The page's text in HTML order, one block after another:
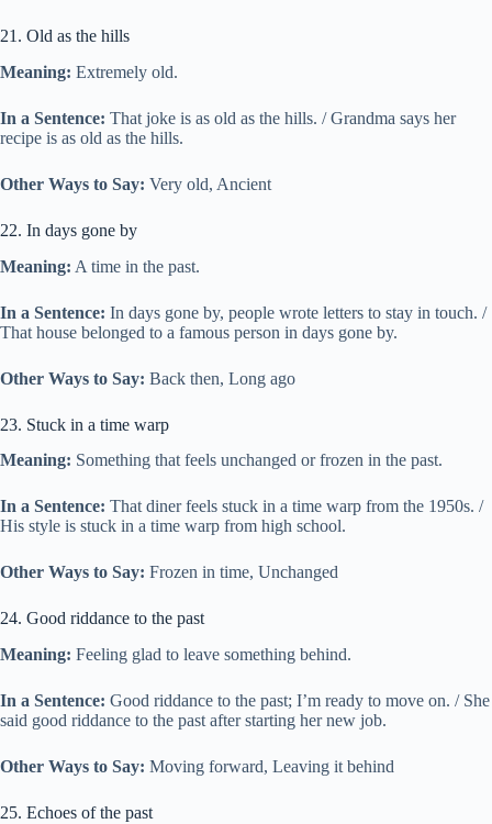
21. Old as the hills
Meaning: Extremely old.
In a Sentence: That joke is as old as the hills. / Grandma says her
recipe is as old as the hills.
Other Ways to Say: Very old, Ancient
22. In days gone by
Meaning: A time in the past.
In a Sentence: In days gone by, people wrote letters to stay in touch. /
That house belonged to a famous person in days gone by.
Other Ways to Say: Back then, Long ago
23. Stuck in a time warp
Meaning: Something that feels unchanged or frozen in the past.
In a Sentence: That diner feels stuck in a time warp from the 1950s. /
His style is stuck in a time warp from high school.
Other Ways to Say: Frozen in time, Unchanged
24. Good riddance to the past
Meaning: Feeling glad to leave something behind.
In a Sentence: Good riddance to the past; I’m ready to move on. / She
said good riddance to the past after starting her new job.
Other Ways to Say: Moving forward, Leaving it behind
25. Echoes of the past